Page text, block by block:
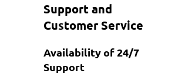
Support and
Customer Service
Availability of 24/7
Support